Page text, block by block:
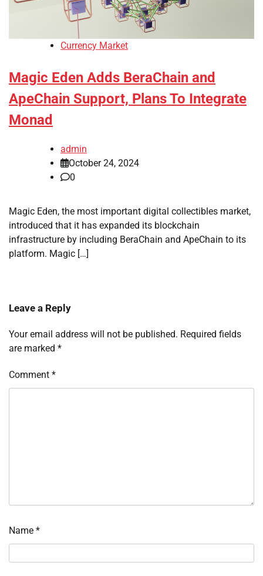
Currency Market
Magic Eden Adds BeraChain and
ApeChain Support, Plans To Integrate
Monad
admin
October 24, 2024
0
Magic Eden, the most important digital collectibles market,
introduced that it has expanded its blockchain
infrastructure by including BeraChain and ApeChain to its
platform. Magic […]
Leave a Reply
Your email address will not be published. Required fields
are marked *
Comment *
Name *